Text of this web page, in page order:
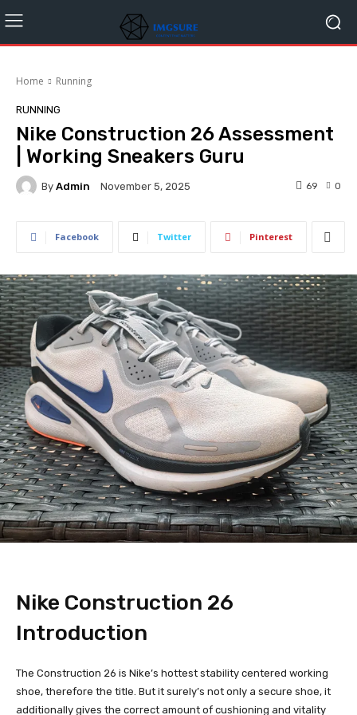
Home Running
RUNNING
Nike Construction 26 Assessment
| Working Sneakers Guru
By Admin November 5, 2025 0
69
Facebook Twitter Pinterest
Nike Construction 26
Introduction
The Construction 26 is Nike’s hottest stability centered working
shoe, therefore the title. But it surely’s not only a secure shoe, it
additionally gives the correct amount of cushioning and vitality